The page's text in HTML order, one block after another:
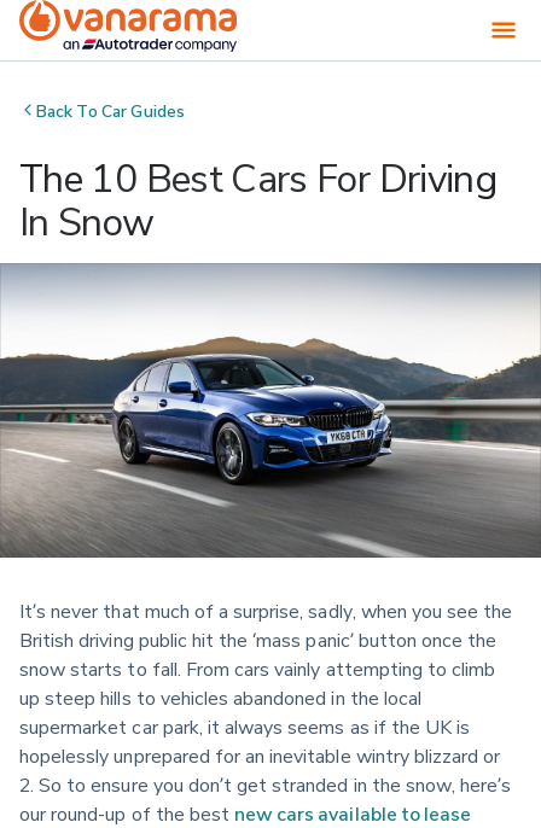
Back ToCar Guides
The 10 Best Cars For Driving
In Snow
It’s never that much of a surprise, sadly, when you see the
British driving public hit the ‘mass panic’ button once the
snow starts to fall. From cars vainly attempting to climb
up steep hills to vehicles abandoned in the local
supermarket car park, it always seems as if the UK is
hopelessly unprepared for an inevitable wintry blizzard or
2. So to ensure you don’t get stranded in the snow, here’s
our round-up of the best new cars available to lease